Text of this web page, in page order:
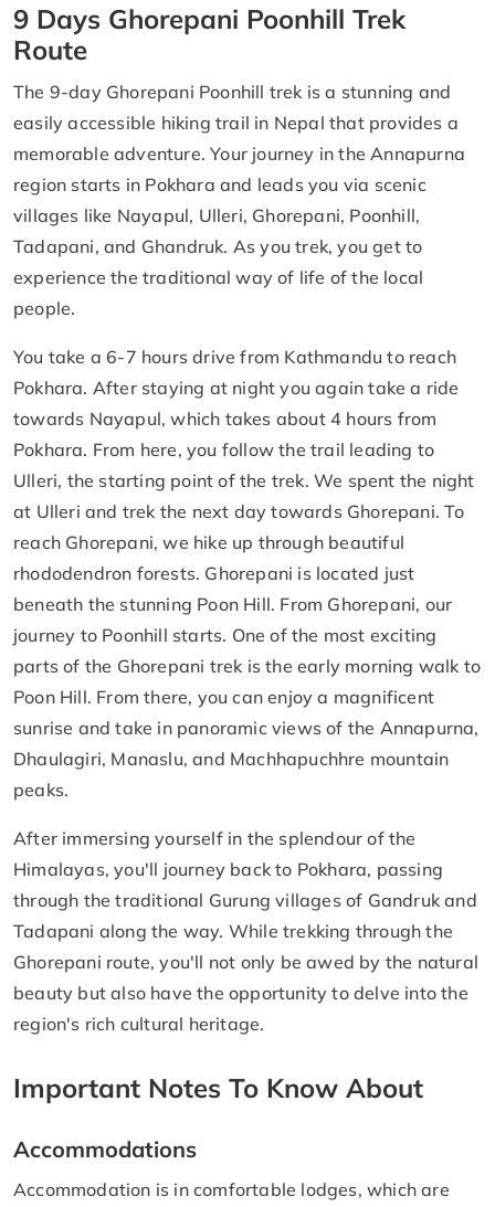
9 Days Ghorepani Poonhill Trek
Route
The 9-day Ghorepani Poonhill trek is a stunning and
easily accessible hiking trail in Nepal that provides a
memorable adventure. Your journey in the Annapurna
region starts in Pokhara and leads you via scenic
villages like Nayapul, Ulleri, Ghorepani, Poonhill,
Tadapani, and Ghandruk. As you trek, you get to
experience the traditional way of life of the local
people.
You take a 6-7 hours drive from Kathmandu to reach
Pokhara. After staying at night you again take a ride
towards Nayapul, which takes about 4 hours from
Pokhara. From here, you follow the trail leading to
Ulleri, the starting point of the trek. We spent the night
at Ulleri and trek the next day towards Ghorepani. To
reach Ghorepani, we hike up through beautiful
rhododendron forests. Ghorepani is located just
beneath the stunning Poon Hill. From Ghorepani, our
journey to Poonhill starts. One of the most exciting
parts of the Ghorepani trek is the early morning walk to
Poon Hill. From there, you can enjoy a magnificent
sunrise and take in panoramic views of the Annapurna,
Dhaulagiri, Manaslu, and Machhapuchhre mountain
peaks.
After immersing yourself in the splendour of the
Himalayas, you'll journey back to Pokhara, passing
through the traditional Gurung villages of Gandruk and
Tadapani along the way. While trekking through the
Ghorepani route, you'll not only be awed by the natural
beauty but also have the opportunity to delve into the
region's rich cultural heritage.
Important Notes To Know About
Accommodations
Accommodation is in comfortable lodges, which are